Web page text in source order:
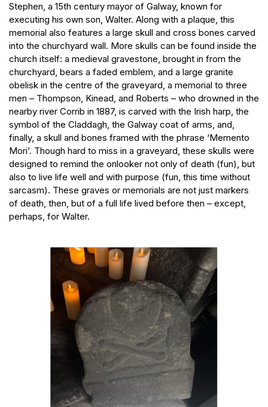
Stephen, a 15th century mayor of Galway, known for
executing his own son, Walter. Along with a plaque, this
memorial also features a large skull and cross bones carved
into the churchyard wall. More skulls can be found inside the
church itself: a medieval gravestone, brought in from the
churchyard, bears a faded emblem, and a large granite
obelisk in the centre of the graveyard, a memorial to three
men – Thompson, Kinead, and Roberts – who drowned in the
nearby river Corrib in 1887, is carved with the Irish harp, the
symbol of the Claddagh, the Galway coat of arms, and,
finally, a skull and bones framed with the phrase ‘Memento
Mori’. Though hard to miss in a graveyard, these skulls were
designed to remind the onlooker not only of death (fun), but
also to live life well and with purpose (fun, this time without
sarcasm). These graves or memorials are not just markers
of death, then, but of a full life lived before then – except,
perhaps, for Walter.